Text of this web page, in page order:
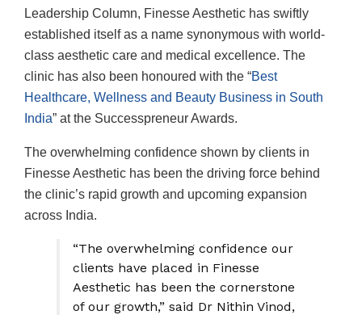
Leadership Column, Finesse Aesthetic has swiftly
established itself as a name synonymous with world-
class aesthetic care and medical excellence. The
clinic has also been honoured with the “Best
Healthcare, Wellness and Beauty Business in South
India” at the Successpreneur Awards.
The overwhelming confidence shown by clients in
Finesse Aesthetic has been the driving force behind
the clinic’s rapid growth and upcoming expansion
across India.
“The overwhelming confidence our
clients have placed in Finesse
Aesthetic has been the cornerstone
of our growth,” said Dr Nithin Vinod,